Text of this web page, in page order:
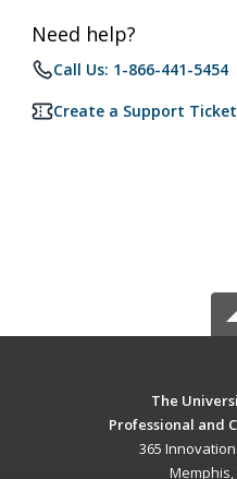
Need help?
Call Us: 1-866-441-5454
Create a Support Ticket
The
Professional and
365
Memphis,